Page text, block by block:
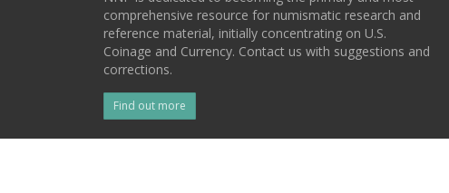
comprehensive resource for numismatic research and
reference material, initially concentrating on U.S.
Coinage and Currency. Contact us with suggestions and
corrections.
Find out more